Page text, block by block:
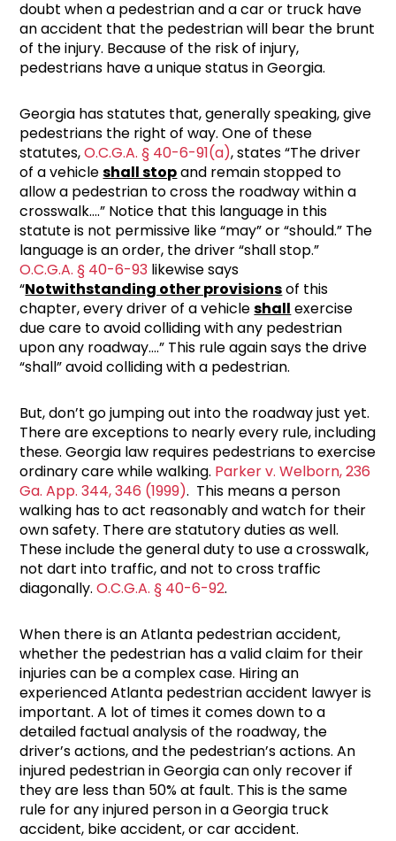
doubt when a pedestrian and a car or truck have
an accident that the pedestrian will bear the brunt
of the injury. Because of the risk of injury,
pedestrians have a unique status in Georgia.
Georgia has statutes that, generally speaking, give
pedestrians the right of way. One of these
statutes,O.C.G.A. § 40-6-91(a), states “The driver
of a vehicleshall stopand remain stopped to
allow a pedestrian to cross the roadway within a
crosswalk….” Notice that this language in this
statute is not permissive like “may” or “should.” The
language is an order, the driver “shall stop.”
O.C.G.A. § 40-6-93 likewise says
“Notwithstanding other provisionsof this
chapter, every driver of a vehicleshall exercise
due care to avoid colliding with any pedestrian
upon any roadway….” This rule again says the drive
“shall” avoid colliding with a pedestrian.
But, don’t go jumping out into the roadway just yet.
There are exceptions to nearly every rule, including
these. Georgia law requires pedestrians to exercise
ordinary care while walking. Parker v. Welborn, 236
Ga. App. 344, 346 (1999). This means a person
walking has to act reasonably and watch for their
own safety. There are statutory duties as well.
These include the general duty to use a crosswalk,
not dart into traffic, and not to cross traffic
diagonally.O.C.G.A. § 40-6-92.
When there is an Atlanta pedestrian accident,
whether the pedestrian has a valid claim for their
injuries can be a complex case. Hiring an
experienced Atlanta pedestrian accident lawyer is
important. A lot of times it comes down to a
detailed factual analysis of the roadway, the
driver’s actions, and the pedestrian’s actions. An
injured pedestrian in Georgia can only recover if
they are less than 50% at fault. This is the same
rule for any injured person in a Georgia truck
accident, bike accident, or car accident.